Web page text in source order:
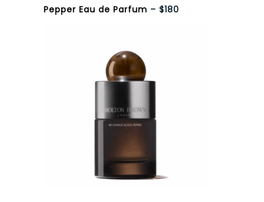
Pepper Eau de Parfum – $180